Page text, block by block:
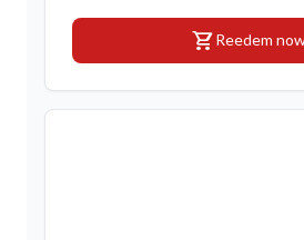
shopping_cartReedem